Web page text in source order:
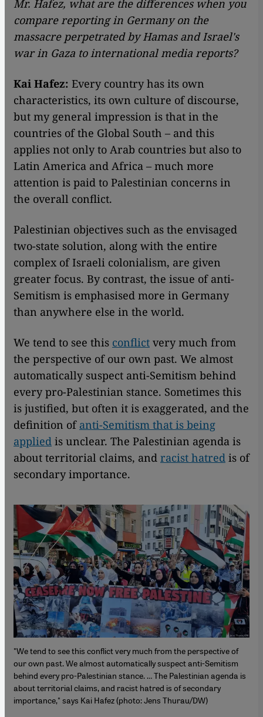
Mr. Hafez, what are the differences when you
compare reporting in Germany on the
massacre perpetrated by Hamas and Israel's
war in Gaza to international media reports?
Kai Hafez: Every country has its own
characteristics, its own culture of discourse,
but my general impression is that in the
countries of the Global South – and this
applies not only to Arab countries but also to
Latin America and Africa – much more
attention is paid to Palestinian concerns in
the overall conflict.
Palestinian objectives such as the envisaged
two-state solution, along with the entire
complex of Israeli colonialism, are given
greater focus. By contrast, the issue of anti-
Semitism is emphasised more in Germany
than anywhere else in the world.
We tend to see this conflict very much from
the perspective of our own past. We almost
automatically suspect anti-Semitism behind
every pro-Palestinian stance. Sometimes this
is justified, but often it is exaggerated, and the
definition of anti-Semitism that is being
applied is unclear. The Palestinian agenda is
about territorial claims, and racist hatred is of
secondary importance.
"We tend to see this conflict very much from the perspective of
our own past. We almost automatically suspect anti-Semitism
behind every pro-Palestinian stance. … The Palestinian agenda is
about territorial claims, and racist hatred is of secondary
importance," says Kai Hafez (photo: Jens Thurau/DW)